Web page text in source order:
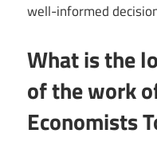
well-informed
What is the
of the work
Economists